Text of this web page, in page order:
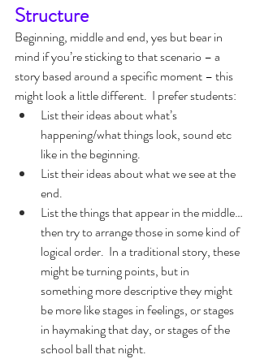
Structure
Beginning, middle and end, yes but bear in
mind if you’re sticking to that scenario – a
story based around a specific moment – this
might look a little different.  I prefer students:
List their ideas about what’s
happening/what things look, sound etc
like in the beginning.
List their ideas about what we see at the
end.
List the things that appear in the middle…
then try to arrange those in some kind of
logical order.  In a traditional story, these
might be turning points, but in
something more descriptive they might
be more like stages in feelings, or stages
in haymaking that day, or stages of the
school ball that night.